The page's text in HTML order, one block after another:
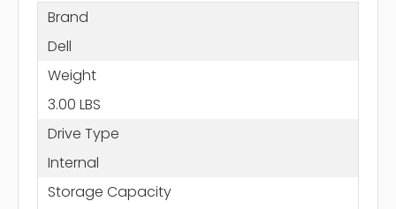
Brand
Dell
Weight
3.00 LBS
Drive Type
Internal
Storage Capacity